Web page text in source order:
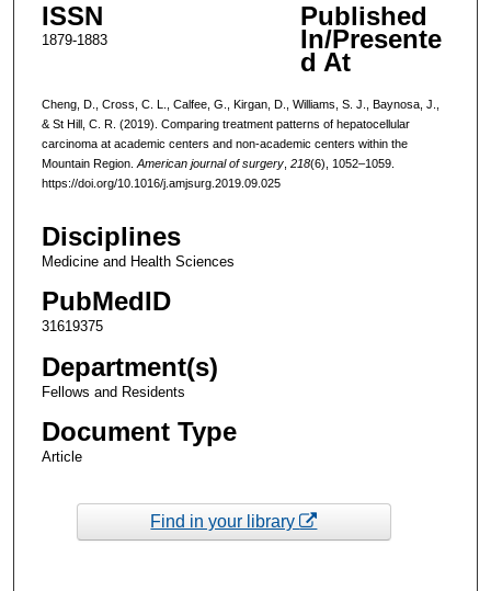
ISSN
1879-1883
Published
In/Presente
d At
Cheng, D., Cross, C. L., Calfee, G., Kirgan, D., Williams, S. J., Baynosa, J.,
& St Hill, C. R. (2019). Comparing treatment patterns of hepatocellular
carcinoma at academic centers and non-academic centers within the
Mountain Region. American journal of surgery, 218(6), 1052–1059.
https://doi.org/10.1016/j.amjsurg.2019.09.025
Disciplines
Medicine and Health Sciences
PubMedID
31619375
Department(s)
Fellows and Residents
Document Type
Article
Find in your library